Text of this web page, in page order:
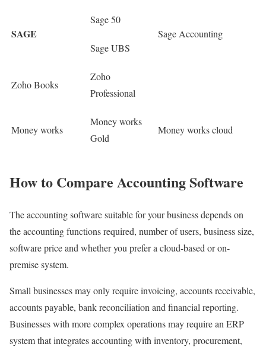
SAGE
Sage 50
Sage Accounting
Sage UBS
Zoho Books
Zoho
Professional
Money works
Money works
Gold
Money works cloud
How to Compare Accounting Software
The accounting software suitable for your business depends on
the accounting functions required, number of users, business size,
software price and whether you prefer a cloud-based or on-
premise system.
Small businesses may only require invoicing, accounts receivable,
accounts payable, bank reconciliation and financial reporting.
Businesses with more complex operations may require an ERP
system that integrates accounting with inventory, procurement,